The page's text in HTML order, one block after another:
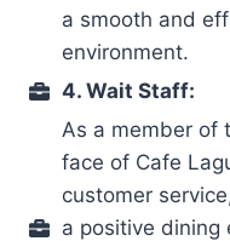
a smooth and
environment.
4. Wait Staff:
As a member of
face of Cafe
customer
a positive dining